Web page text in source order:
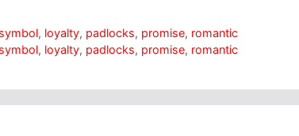
, loyalty, padlocks, promise, romantic
, loyalty, padlocks, promise, romantic